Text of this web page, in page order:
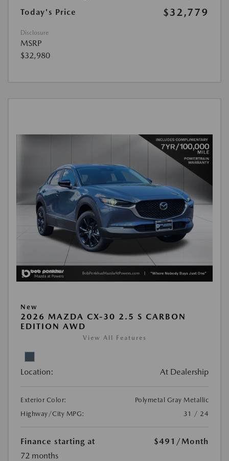
Today's Price
$32,779
Disclosure
MSRP
$32,980
New
2026 MAZDA CX-30 2.5 S CARBON
EDITION AWD
View All Features
Location: At Dealership
Exterior Color:
Polymetal Gray Metallic
Highway/City MPG:
31 / 24
Finance starting at $491 /Month
72 months